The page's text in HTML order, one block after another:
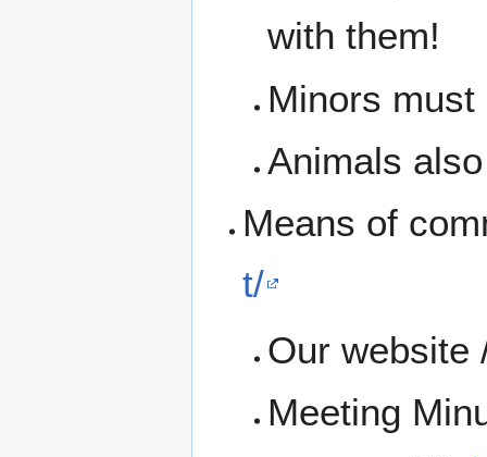
with them!
Minors
Animals
Means of
t/
Our
Meeting